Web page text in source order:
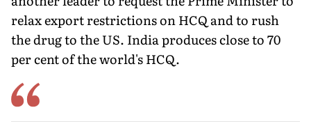
relax export restrictions on HCQ and to rush
the drug to the US. India produces close to 70
per cent of the world's HCQ.